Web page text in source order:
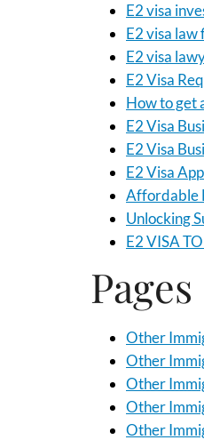
E2 visa
E2 visa
E2 visa
E2 Visa
How to get
E2 Visa
E2 Visa
E2 Visa
Affordable
Unlocking
E2 VISA
Pages
Other
Other
Other
Other
Other